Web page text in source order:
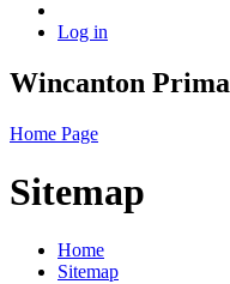
Log in
Wincanton
Home Page
Sitemap
Home
Sitemap